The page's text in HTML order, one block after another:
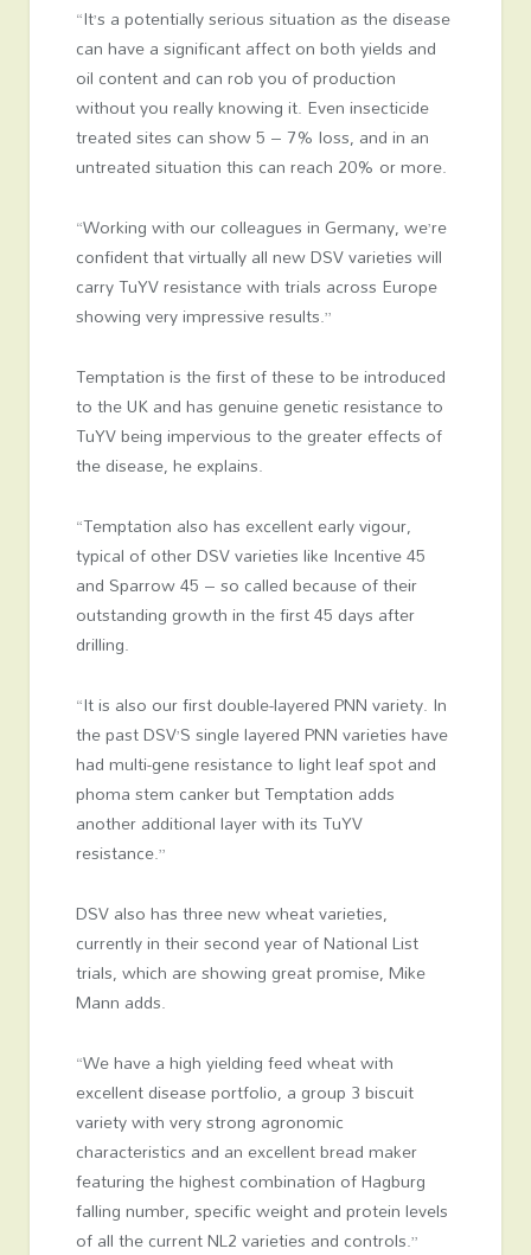
“It’s a potentially serious situation as the disease
can have a significant affect on both yields and
oil content and can rob you of production
without you really knowing it. Even insecticide
treated sites can show 5 – 7% loss, and in an
untreated situation this can reach 20% or more.
“Working with our colleagues in Germany, we’re
confident that virtually all new DSV varieties will
carry TuYV resistance with trials across Europe
showing very impressive results.’’
Temptation is the first of these to be introduced
to the UK and has genuine genetic resistance to
TuYV being impervious to the greater effects of
the disease, he explains.
“Temptation also has excellent early vigour,
typical of other DSV varieties like Incentive 45
and Sparrow 45 – so called because of their
outstanding growth in the first 45 days after
drilling.
“It is also our first double-layered PNN variety. In
the past DSV’S single layered PNN varieties have
had multi-gene resistance to light leaf spot and
phoma stem canker but Temptation adds
another additional layer with its TuYV
resistance.”
DSV also has three new wheat varieties,
currently in their second year of National List
trials, which are showing great promise, Mike
Mann adds.
“We have a high yielding feed wheat with
excellent disease portfolio, a group 3 biscuit
variety with very strong agronomic
characteristics and an excellent bread maker
featuring the highest combination of Hagburg
falling number, specific weight and protein levels
of all the current NL2 varieties and controls.”